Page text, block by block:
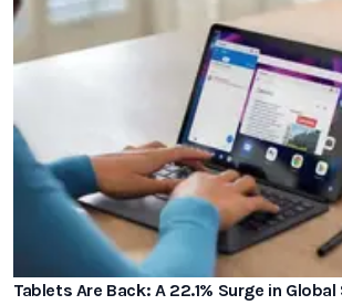
Tablets Are Back: A 22.1% Surge in